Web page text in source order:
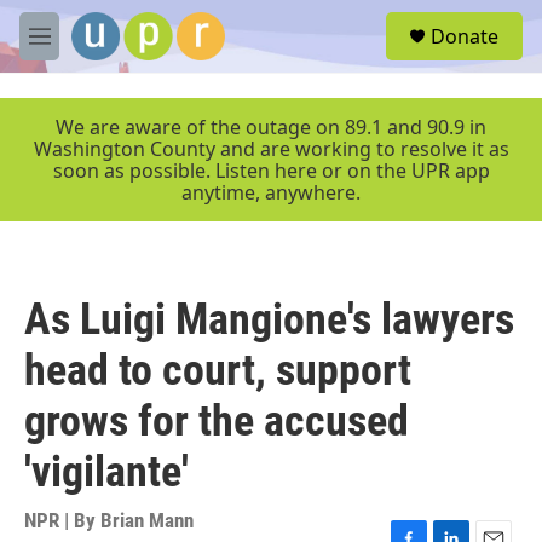
Skip to main content
M
e
r
Donate
We are aware of the outage on 89.1 and 90.9 in
Washington County and are working to resolve it as
soon as possible. Listen here or on the UPR app
anytime, anywhere.
As Luigi Mangione's lawyers
head to court, support
grows for the accused
'vigilante'
NPR | By Brian Mann